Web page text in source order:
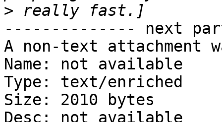
>
-------------- next
A non-text attachment
Name: not available
Type: text/enriched
Size: 2010 bytes
Desc: not available